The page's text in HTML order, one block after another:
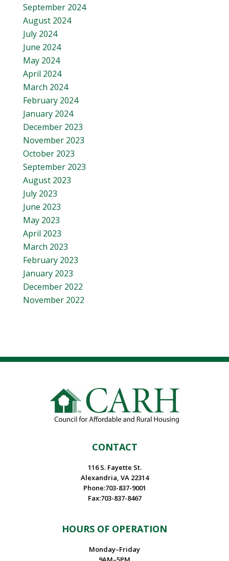
September 2024
August 2024
July 2024
June 2024
May 2024
April 2024
March 2024
February 2024
January 2024
December 2023
November 2023
October 2023
September 2023
August 2023
July 2023
June 2023
May 2023
April 2023
March 2023
February 2023
January 2023
December 2022
November 2022
CONTACT
116 S. Fayette St.
Alexandria, VA 22314
Phone:703-837-9001
Fax:703-837-8467
HOURS OF OPERATION
Monday–Friday